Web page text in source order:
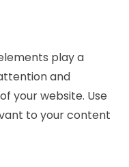
play a
and
your website. Use
to your content